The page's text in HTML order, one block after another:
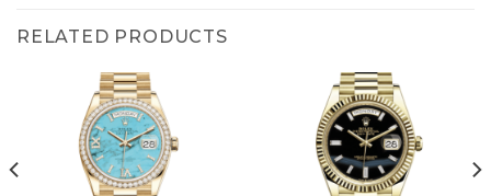
RELATED PRODUCTS